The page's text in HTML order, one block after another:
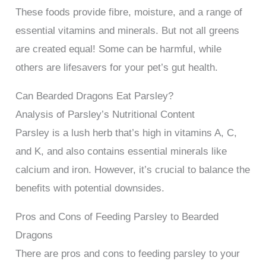
These foods provide fibre, moisture, and a range of
essential vitamins and minerals. But not all greens
are created equal! Some can be harmful, while
others are lifesavers for your pet’s gut health.
Can Bearded Dragons Eat Parsley?
Analysis of Parsley’s Nutritional Content
Parsley is a lush herb that’s high in vitamins A, C,
and K, and also contains essential minerals like
calcium and iron. However, it’s crucial to balance the
benefits with potential downsides.
Pros and Cons of Feeding Parsley to Bearded
Dragons
There are pros and cons to feeding parsley to your